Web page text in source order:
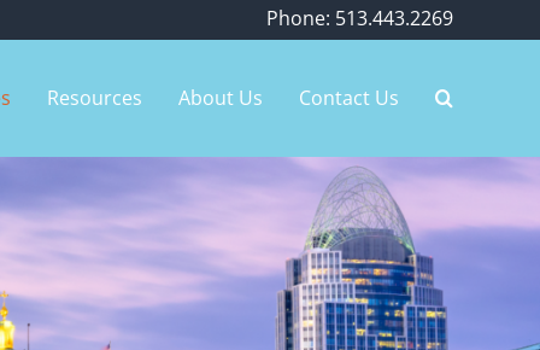
Phone: 513.443.2269
Resources About Us Contact Us